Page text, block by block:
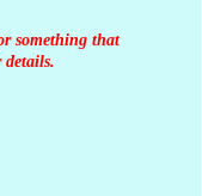
something that
details.